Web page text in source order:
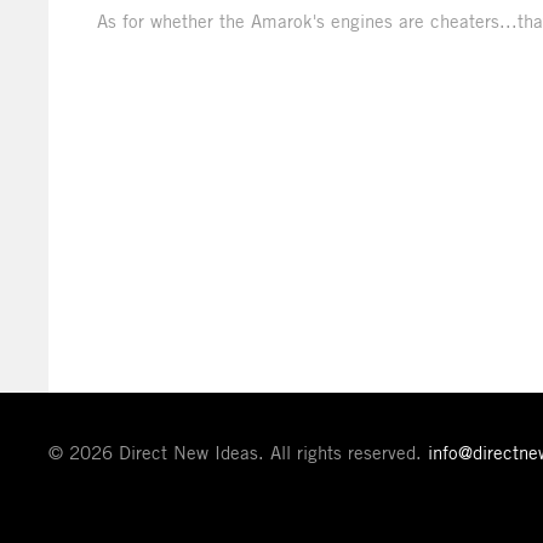
As for whether the Amarok's engines are
© 2026 Direct New Ideas. All rights reserved.